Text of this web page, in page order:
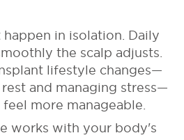
in isolation. Daily
the scalp adjusts.
lifestyle changes—
and managing stress—
more manageable.
works with your body's